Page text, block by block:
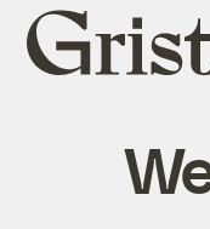
Grist
home